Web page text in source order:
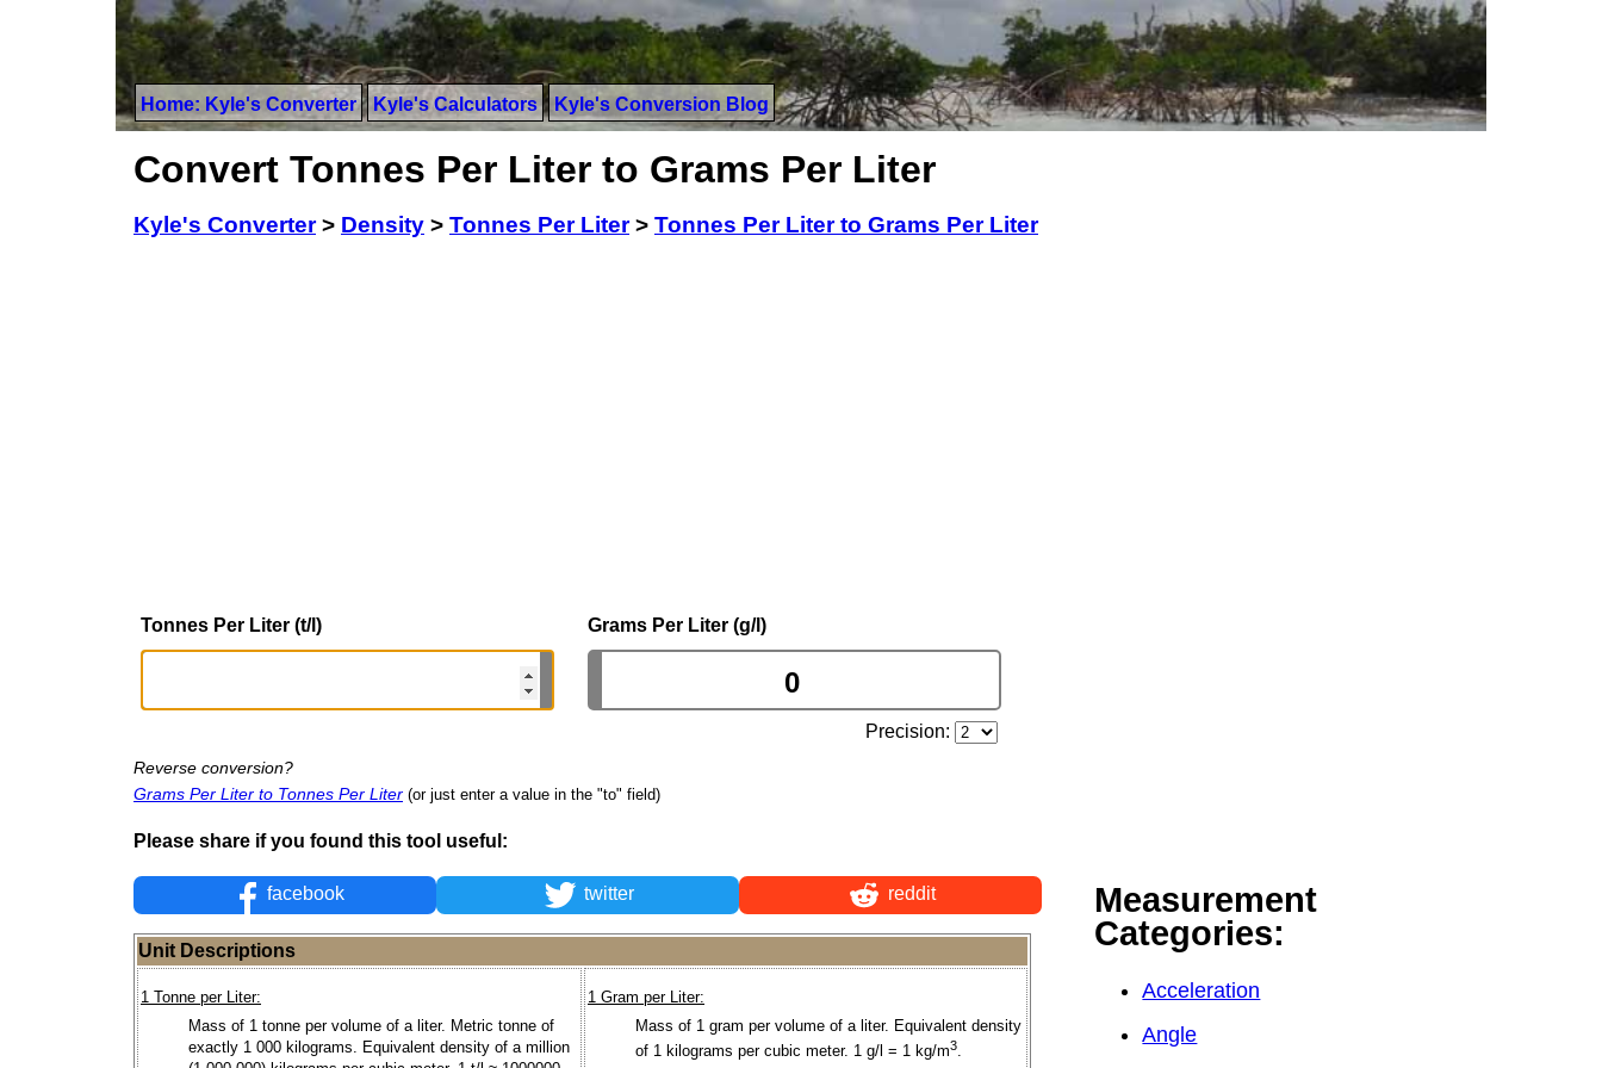
Home: Kyle's Converter Kyle's Calculators Kyle's Conversion Blog
Convert Tonnes Per Liter to Grams Per Liter
Kyle's Converter> Density > Tonnes Per Liter> Tonnes Per Liter to Grams Per Liter
Tonnes Per Liter (t/l) Grams Per Liter (g/l)
Precision:
Reverse conversion?
Grams Per Liter to Tonnes Per Liter (or just enter a value in the "to" field)
Please share if you found this tool useful:
facebook twitter reddit
Unit Descriptions
1 Tonne per Liter:
Mass of 1 tonne per volume of a liter. Metric tonne of
exactly 1 000 kilograms. Equivalent density of a million
1 Gram per Liter:
Mass of 1 gram per volume of a liter. Equivalent density
of 1 kilograms per cubic meter. 1 g/l = 1 kg/m3.
Measurement
Categories:
Acceleration
Angle